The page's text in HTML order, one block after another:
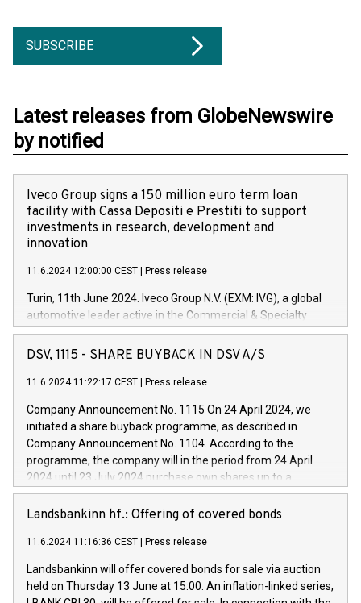
SUBSCRIBE
Latest releases from GlobeNewswire
by notified
Iveco Group signs a 150 million euro term loan
facility with Cassa Depositi e Prestiti to support
investments in research, development and
innovation
11.6.2024 12:00:00 CEST Press release
Turin, 11th June 2024. Iveco Group N.V. (EXM: IVG), a global
automotive leader active in the Commercial & Specialty
Vehicles, Powertrain and related Financial Services arenas,
has successfully signed a term loan facility of 150 million
new projects in Italy dedicated to research, development and
by CDP, Iveco Group will develop innovative technologies and
architectures in the field of electric propulsion and further
develop solutions for autonomous driving, digitalisation and
vehicle connectivity aimed at increasing efficiency, safety,
driving comfort and productivity. The financed investments,
Iveco Group in Italy by the end of 2025. Iveco Group N.V.
(EXM: IVG) is the home of unique people and brands that
sustainable society. The eight brands are each a
DSV, 1115 - SHARE BUYBACK IN DSV A/S
11.6.2024 11:22:17 CEST Press release
Company Announcement No. 1115 On 24 April 2024, we
initiated a share buyback programme, as described in
Company Announcement No. 1104. According to the
programme, the company will in the period from 24 April
2024 until 23 July 2024 purchase own shares up to a
maximum value of DKK 1,000 million, and no more than
1,700,000 shares, corresponding to 0.79% of the share
programme has been implemented in accordance with
Regulation No. 596/2014 of the European Parliament and
Council of 16 April 2014 (“MAR”) (save for the rules on share
buyback programmes set out in MAR article 5) and the
Landsbankinn hf.: Offering of covered bonds
11.6.2024 11:16:36 CEST Press release
Landsbankinn will offer covered bonds for sale via auction
held on Thursday 13 June at 15:00. An inflation-linked series,